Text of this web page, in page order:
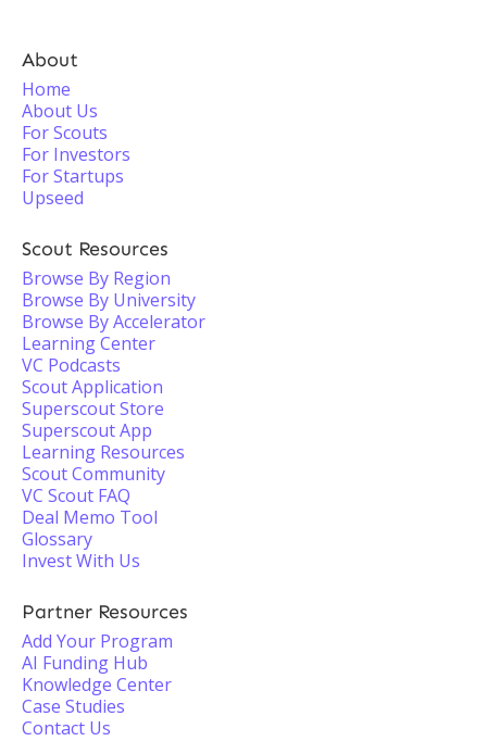
About
Home
About Us
For Scouts
For Investors
For Startups
Upseed
Scout Resources
Browse By Region
Browse By University
Browse By Accelerator
Learning Center
VC Podcasts
Scout Application
Superscout Store
Superscout App
Learning Resources
Scout Community
VC Scout FAQ
Deal Memo Tool
Glossary
Invest With Us
Partner Resources
Add Your Program
AI Funding Hub
Knowledge Center
Case Studies
Contact Us